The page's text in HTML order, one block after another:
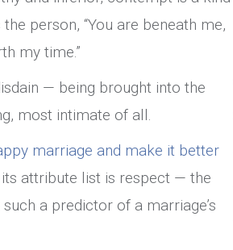
person, “You are beneath me,
my time.”
— being brought into the
most intimate of all.
marriage and make it better
attribute list is respect — the
a predictor of a marriage’s